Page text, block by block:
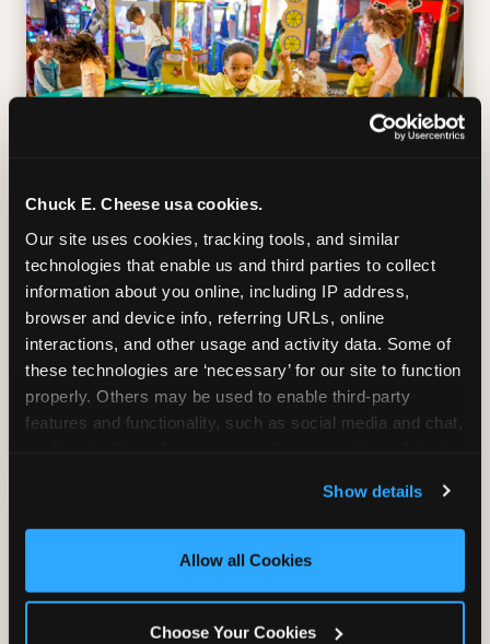
Chuck E. Cheese usa cookies.
Our site uses cookies, tracking tools, and similar
technologies that enable us and third parties to collect
information about you online, including IP address,
browser and device info, referring URLs, online
interactions, and other usage and activity data. Some of
these technologies are ‘necessary’ for our site to function
properly. Others may be used to enable third-party
features and functionality, such as social media and chat,
and measure and target content and ads, here and on
third party sites. Click ‘Allow All Cookies’ to use this
site with all cookies enabled, or click ‘Block Optional
Show details
Allow all Cookies
Choose Your Cookies
TRAMPOLINE ZONE
Bounce, build coordination, and feel like
you're flying. The Trampoline Zone turns
pure energy into pure joy for kids who
need to move.